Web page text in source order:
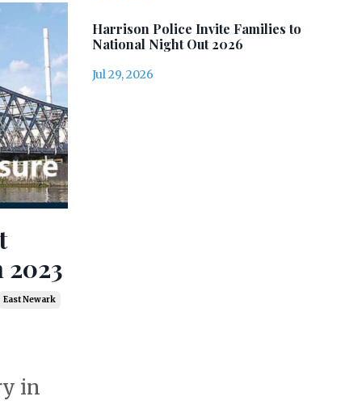
2023
East Newark
in
Harrison Police Invite Families to
National Night Out 2026
Jul 29, 2026